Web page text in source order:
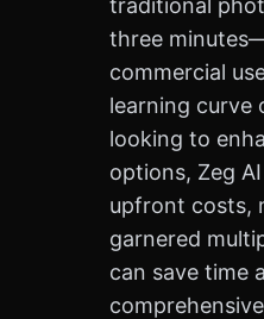
traditional
three
commercial
learning curve
looking to
options, Zeg
upfront costs,
garnered
can save time